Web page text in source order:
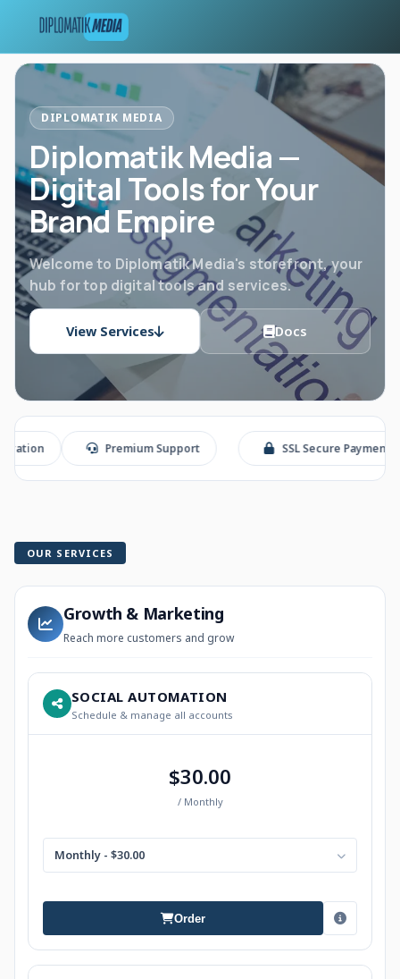
DIPLOMATIK MEDIA
Diplomatik Media —
Digital Tools for Your
Brand Empire
Welcome to Diplomatik Media's storefront, your
hub for top digital tools and services.
View Services Docs
Premium Support SSL Secure Payment
OUR SERVICES
Growth & Marketing
Reach more customers and grow
SOCIAL AUTOMATION
Schedule & manage all accounts
$30.00
/ Monthly
Monthly - $30.00
Order